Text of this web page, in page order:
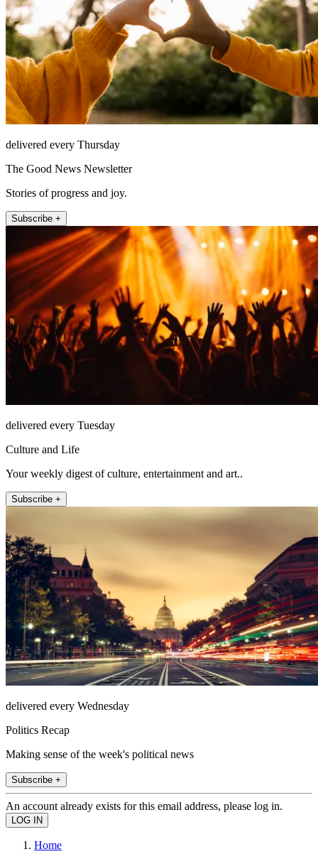
delivered every Thursday
The Good News Newsletter
Stories of progress and joy.
Subscribe +
delivered every Tuesday
Culture and Life
Your weekly digest of culture, entertainment and art..
Subscribe +
delivered every Wednesday
Politics Recap
Making sense of the week's political news
Subscribe +
An account already exists for this email address, please log in.
Home